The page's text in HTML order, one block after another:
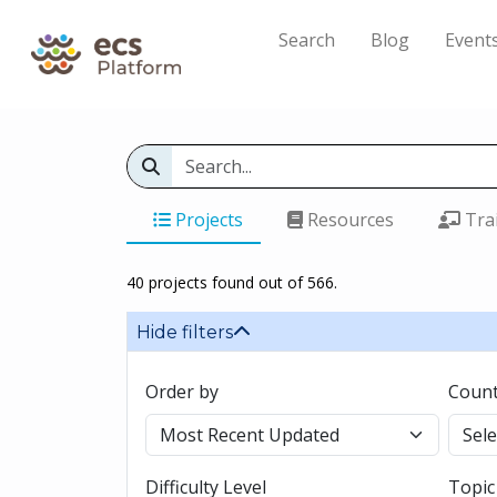
Search Blog
Projects Resources
40 projects found out of 566.
Hide filters
Order by
Difficulty Level Topic